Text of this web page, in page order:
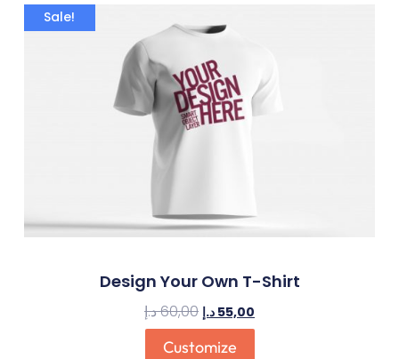
Sale!
Design Your Own T-Shirt
60,00د.إ 55,00 د.إ
Customize